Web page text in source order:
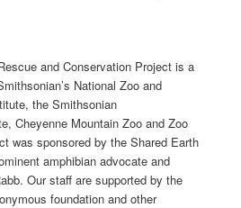
and Conservation Project is a
National Zoo and
the Smithsonian
Cheyenne Mountain Zoo and Zoo
was sponsored by the Shared Earth
amphibian advocate and
Our staff are supported by the
foundation and other